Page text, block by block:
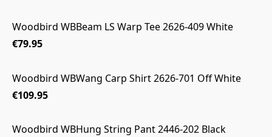
Woodbird WBBeam LS Warp Tee 2626-409 White
€79.95
Woodbird WBWang Carp Shirt 2626-701 Off White
€109.95
Woodbird WBHung String Pant 2446-202 Black